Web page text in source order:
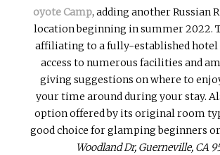
oyote Camp, adding another Russian
location beginning in summer 2022.
affiliating to a fully-established hotel
access to numerous facilities and
giving suggestions on where to
your time around during your stay.
option offered by its original room
good choice for glamping beginners
Woodland Dr, Guerneville, CA